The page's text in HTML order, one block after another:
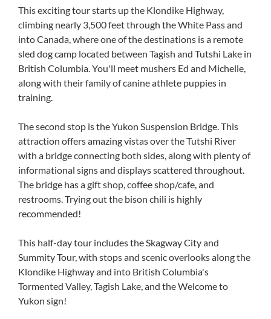
This exciting tour starts up the Klondike Highway,
climbing nearly 3,500 feet through the White Pass and
into Canada, where one of the destinations is a remote
sled dog camp located between Tagish and Tutshi Lake in
British Columbia. You'll meet mushers Ed and Michelle,
along with their family of canine athlete puppies in
training.
The second stop is the Yukon Suspension Bridge. This
attraction offers amazing vistas over the Tutshi River
with a bridge connecting both sides, along with plenty of
informational signs and displays scattered throughout.
The bridge has a gift shop, coffee shop/cafe, and
restrooms. Trying out the bison chili is highly
recommended!
This half-day tour includes the Skagway City and
Summity Tour, with stops and scenic overlooks along the
Klondike Highway and into British Columbia's
Tormented Valley, Tagish Lake, and the Welcome to
Yukon sign!